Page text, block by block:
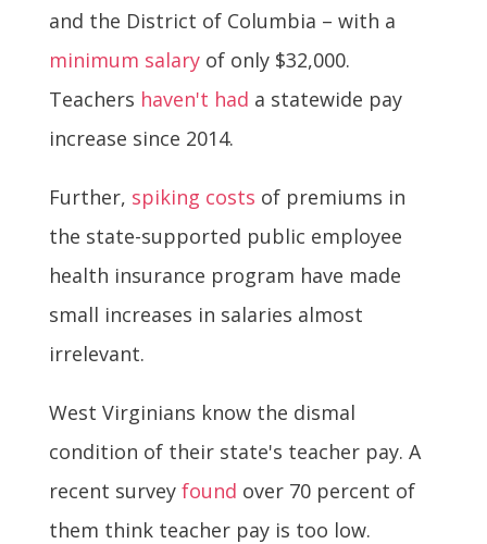
and the District of Columbia – with a
minimum salaryof only $32,000.
Teachers haven't had a statewide pay
increase since 2014.
Further, spiking costs of premiums in
the state-supported public employee
health insurance program have made
small increases in salaries almost
irrelevant.
West Virginians know the dismal
condition of their state's teacher pay. A
recent survey found over 70 percent of
them think teacher pay is too low.